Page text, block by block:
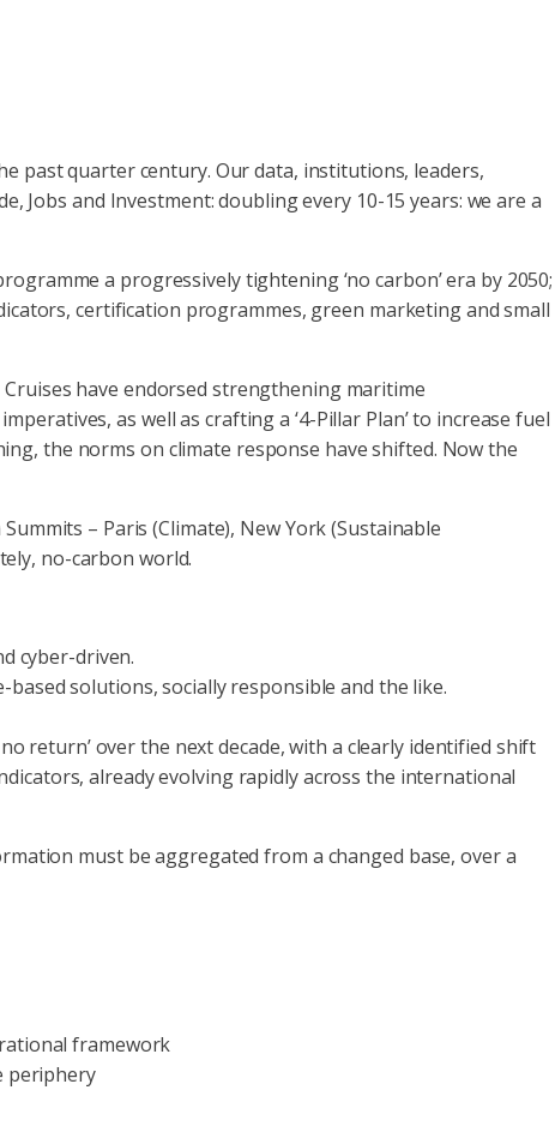
past quarter century. Our data, institutions, leaders,
Jobs and Investment: doubling every 10-15 years: we are a
a progressively tightening ‘no carbon’ era by 2050;
certification programmes, green marketing and small
have endorsed strengthening maritime
as well as crafting a ‘4-Pillar Plan’ to increase fuel
the norms on climate response have shifted. Now the
Summits – Paris (Climate), New York (Sustainable
no-carbon world.
cyber-driven.
solutions, socially responsible and the like.
return’ over the next decade, with a clearly identified shift
already evolving rapidly across the international
must be aggregated from a changed base, over a
framework
periphery